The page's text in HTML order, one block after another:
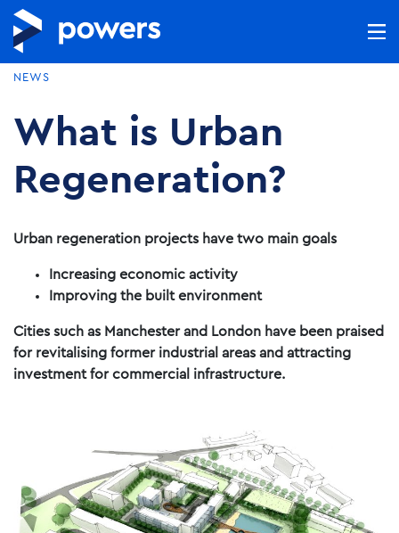
NEWS
What is Urban
Regeneration?
Urban regeneration projects have two main goals
Increasing economic activity
Improving the built environment
Cities such as Manchester and London have been praised
for revitalising former industrial areas and attracting
investment for commercial infrastructure.